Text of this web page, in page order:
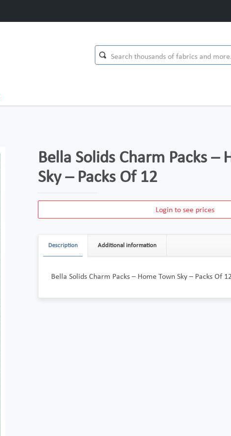
Bella Solids Charm Packs –
Sky – Packs Of 12
Login to see prices
Description Additional information
Bella Solids Charm Packs – Home Town Sky – Packs Of